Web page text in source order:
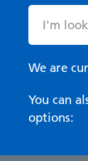
We are
You can
options: